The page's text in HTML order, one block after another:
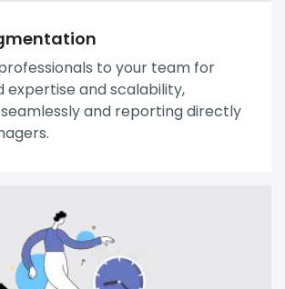
to your team for
expertise and scalability,
and reporting directly